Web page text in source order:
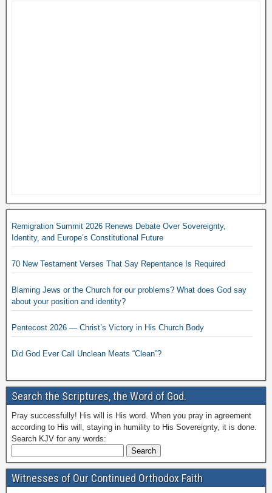
Remigration Summit 2026 Renews Debate Over Sovereignty,
Identity, and Europe’s Constitutional Future
70 New Testament Verses That Say Repentance Is Required
Blaming Jews or the Church for our problems? What does God say
about your position and identity?
Pentecost 2026 — Christ’s Victory in His Church Body
Did God Ever Call Unclean Meats “Clean”?
Search the Scriptures, the Word of God.
Pray successfully! His will is His word. When you pray in agreement
according to His will, staying in humility to His Sovereignty, it is done.
Search KJV for any words:
Witnesses of Our Continued Orthodox Faith